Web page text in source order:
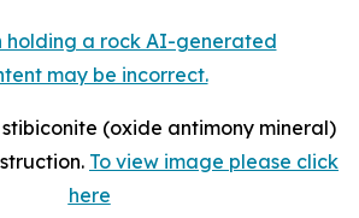
stibiconite (oxide antimony mineral)
To view image please click
here